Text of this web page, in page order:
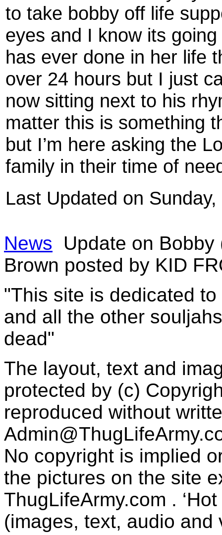
to take bobby off life
eyes and I know its
has ever done in her life
over 24 hours but I just
now sitting next to his
matter this is something
but I’m here asking the
family in their time of
Last Updated on
News
Update on
Brown posted by KID
"This site is dedicated
and all the other
dead"
The layout, text and
protected by (c)
reproduced without
No copyright is implied
the pictures on the site
ThugLifeArmy.com .
(images, text, audio